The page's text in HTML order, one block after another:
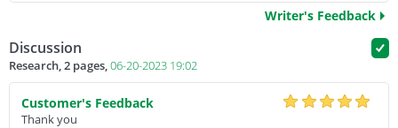
Writer's Feedback
Discussion
Research, 2 pages,06-20-2023 19:02
Customer's Feedback
Thank you